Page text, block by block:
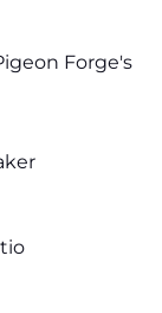
Forge's